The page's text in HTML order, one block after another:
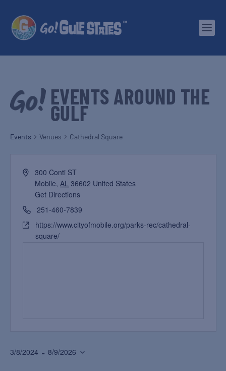
EVENTS AROUND THE
GULF
Events Venues Cathedral Square
300 Conti ST
Mobile, AL 36602 United States
Get Directions
251-460-7839
https://www.cityofmobile.org/parks-rec/cathedral-
square/
3/8/2024 - 8/9/2026